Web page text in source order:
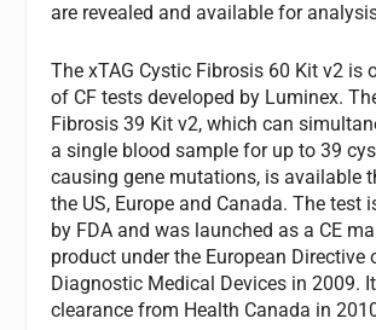
are revealed and available for
The xTAG Cystic Fibrosis 60 Kit v2 is
of CF tests developed by Luminex.
Fibrosis 39 Kit v2, which can
a single blood sample for up to 39
causing gene mutations, is available
the US, Europe and Canada. The test
by FDA and was launched as a CE
product under the European Directive
Diagnostic Medical Devices in 2009.
clearance from Health Canada in